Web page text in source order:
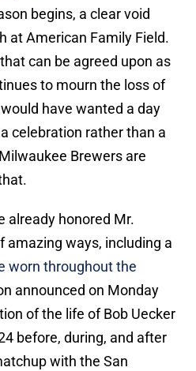
begins, a clear void
at American Family Field.
can be agreed upon as
to mourn the loss of
have wanted a day
celebration rather than a
Brewers are
already honored Mr.
amazing ways, including a
worn throughout the
announced on Monday
of the life of Bob Uecker
before, during, and after
with the San